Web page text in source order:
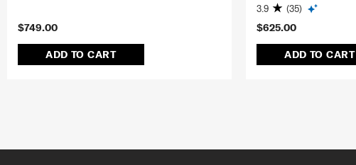
$749.00
ADD TO CART
$625.00
ADD TO CART
3.9 (35)